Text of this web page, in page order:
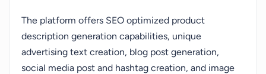
The platform offers SEO optimized product
description generation capabilities, unique
advertising text creation, blog post generation,
social media post and hashtag creation, and image